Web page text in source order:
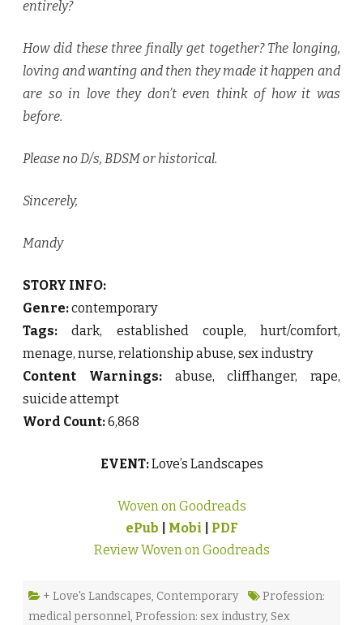
entirely?
How did these three finally get together? The longing,
loving and wanting and then they made it happen and
are so in love they don’t even think of how it was
before.
Please no D/s, BDSM or historical.
Sincerely,
Mandy
STORY INFO:
Genre:contemporary
Tags: dark, established couple, hurt/comfort,
menage, nurse, relationship abuse, sex industry
Content Warnings:abuse, cliffhanger, rape,
suicide attempt
Word Count:6,868
EVENT:Love’s Landscapes
Woven on Goodreads
ePub
Mobi
PDF
Review Woven on Goodreads
+ Love's Landscapes, Contemporary
Profession:
medical personnel, Profession: sex industry, Sex